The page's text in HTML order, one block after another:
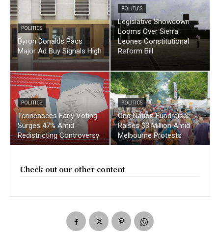
POLITICS
Byron Donalds Pacs
Major Ad Buy Signals High
POLITICS
Legislative Showdown
Looms Over Sierra
Leones Constitutional
Reform Bill
POLITICS
Tennessees Early Voting
Surges 47% Amid
Redistricting Controversy
POLITICS
One Nation Fundraiser
Raises $3 Million Amid
Melbourne Protests
Check out our other content